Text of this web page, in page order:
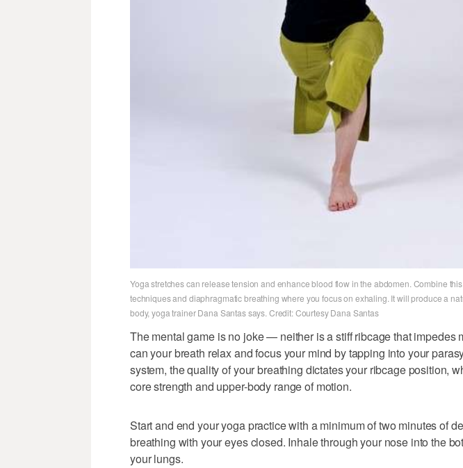
Yoga stretches can release tension and enhance blood flow in the abdomen. Combine
techniques and diaphragmatic breathing where you focus on exhaling. It will produce a
body, yoga trainer Dana Santas says. Credit: Courtesy Dana Santas
The mental game is no joke — neither is a stiff ribcage that impedes
can your breath relax and focus your mind by tapping into your
system, the quality of your breathing dictates your ribcage position,
core strength and upper-body range of motion.
Start and end your yoga practice with a minimum of two minutes of
breathing with your eyes closed. Inhale through your nose into the
your lungs.